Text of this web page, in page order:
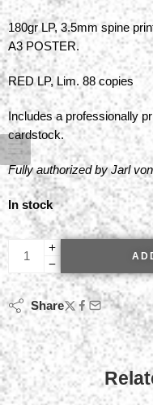
180gr LP, 3.5mm spine
A3 POSTER.
RED LP, Lim. 88 copies
Includes a professionally
cardstock.
Fully authorized by Jarl
In stock
Share